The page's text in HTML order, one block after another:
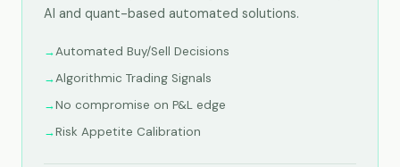
AI and quant-based automated solutions.
Automated Buy/Sell Decisions
Algorithmic Trading Signals
No compromise on P&L edge
Risk Appetite Calibration